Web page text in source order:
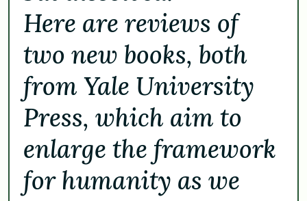
Here are reviews of
two new books, both
from Yale University
Press, which aim to
enlarge the framework
for humanity as we